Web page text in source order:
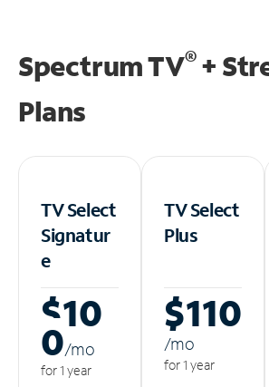
Spectrum TV®+
Plans
TV Select
Signatur
e
$10
0/mo
for 1 year
TV Select
Plus
$110
/mo
for 1 year